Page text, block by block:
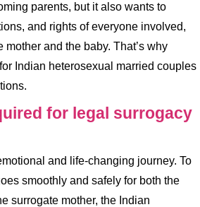
parents, but it also wants to
and rights of everyone involved,
and the baby. That’s why
Indian heterosexual married couples
for legal surrogacy
and life-changing journey. To
smoothly and safely for both the
surrogate mother, the Indian